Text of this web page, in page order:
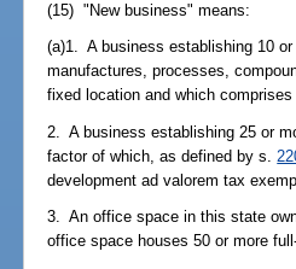
(15) "New business" means:
(a)1. A business establishing 10
manufactures, processes,
fixed location and which
2. A business establishing 25 or
factor of which, as defined by s.
development ad valorem tax
3. An office space in this state
office space houses 50 or more